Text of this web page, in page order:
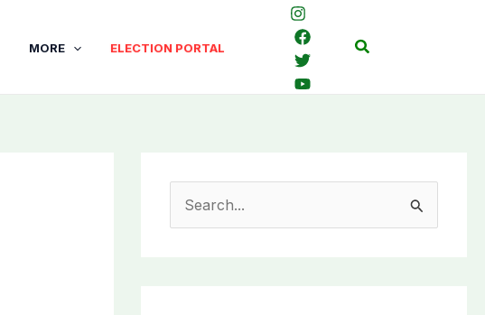
MORE ELECTION PORTAL Search